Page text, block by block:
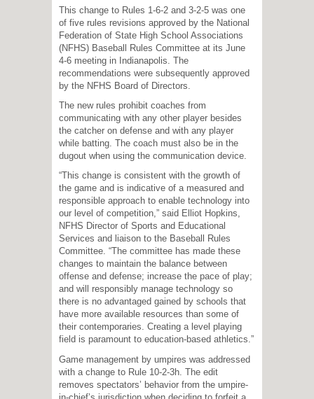
This change to Rules 1-6-2 and 3-2-5 was one
of five rules revisions approved by the National
Federation of State High School Associations
(NFHS) Baseball Rules Committee at its June
4-6 meeting in Indianapolis. The
recommendations were subsequently approved
by the NFHS Board of Directors.
The new rules prohibit coaches from
communicating with any other player besides
the catcher on defense and with any player
while batting. The coach must also be in the
dugout when using the communication device.
“This change is consistent with the growth of
the game and is indicative of a measured and
responsible approach to enable technology into
our level of competition,” said Elliot Hopkins,
NFHS Director of Sports and Educational
Services and liaison to the Baseball Rules
Committee. “The committee has made these
changes to maintain the balance between
offense and defense; increase the pace of play;
and will responsibly manage technology so
there is no advantaged gained by schools that
have more available resources than some of
their contemporaries. Creating a level playing
field is paramount to education-based athletics.”
Game management by umpires was addressed
with a change to Rule 10-2-3h. The edit
removes spectators’ behavior from the umpire-